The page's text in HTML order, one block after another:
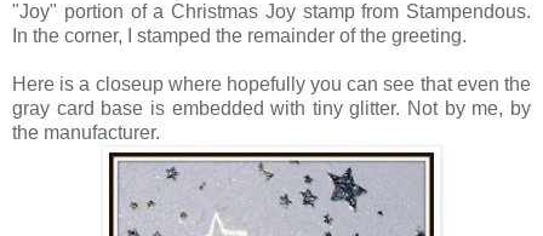
"Joy" portion of a Christmas Joy stamp from Stampendous.
In the corner, I stamped the remainder of the greeting.
Here is a closeup where hopefully you can see that even the
gray card base is embedded with tiny glitter. Not by me, by
the manufacturer.